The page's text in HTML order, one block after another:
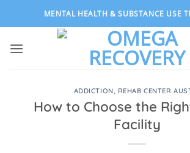
MENTAL HEALTH & SUBSTANCE USE
ADDICTION, REHAB CENTER
How to Choose the
Facility